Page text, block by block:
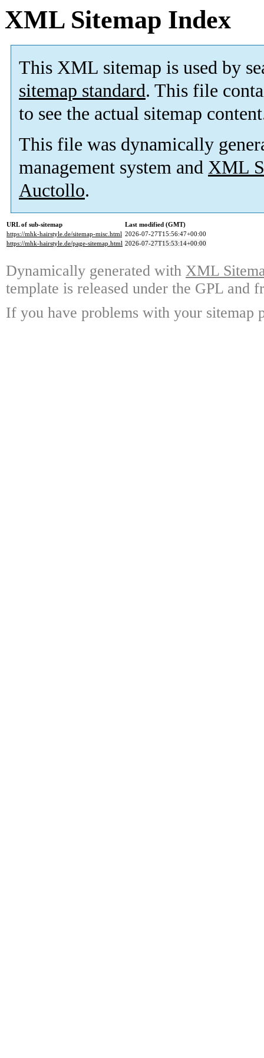
XML Sitemap Index
This XML sitemap is used by
sitemap standard. This file
to see the actual sitemap
This file was dynamically
management system and XML
Auctollo.
URL of sub-sitemap
Last modified (GMT)
https://mhk-hairstyle.de/sitemap-misc.html 2026-07-27T15:56:47+00:00
https://mhk-hairstyle.de/page-sitemap.html 2026-07-27T15:53:14+00:00
Dynamically generated with XML
template is released under the GPL and
If you have problems with your sitemap